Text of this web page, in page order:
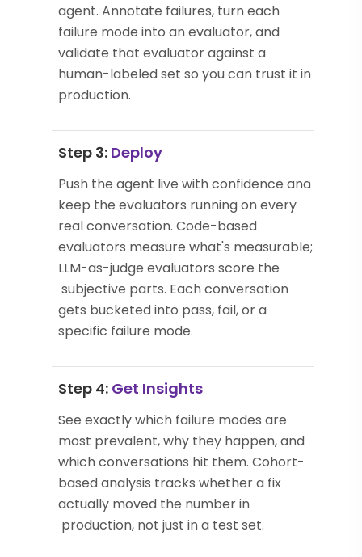
agent. Annotate failures, turn each
failure mode into an evaluator, and
validate that evaluator against a
human-labeled set so you can trust it in
production.
Step 3: Deploy
Push the agent live with confidence and
keep the evaluators running on every
real conversation. Code-based
evaluators measure what's measurable;
LLM-as-judge evaluators score the
subjective parts. Each conversation
gets bucketed into pass, fail, or a
specific failure mode.
Step 4: Get Insights
See exactly which failure modes are
most prevalent, why they happen, and
which conversations hit them. Cohort-
based analysis tracks whether a fix
actually moved the number in
production, not just in a test set.